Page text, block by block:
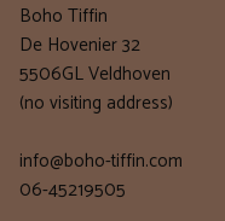
Boho Tiffin
De Hovenier 32
5506GL Veldhoven
(no visiting address)
info@boho-tiffin.com
06-45219505